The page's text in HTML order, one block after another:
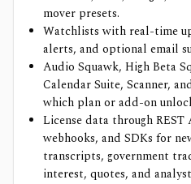
mover presets.
Watchlists with real-time
alerts, and optional email
Audio Squawk, High Beta
Calendar Suite, Scanner,
which plan or add-on
License data through REST
webhooks, and SDKs for
transcripts, government
interest, quotes, and